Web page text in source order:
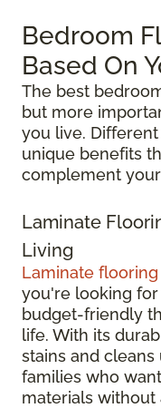
Bedroom
Based On
The best
but more
you live.
unique benefits
complement
Laminate
Living
Laminate flooring
you're looking
budget-friendly
life. With its
stains and
families who
materials without